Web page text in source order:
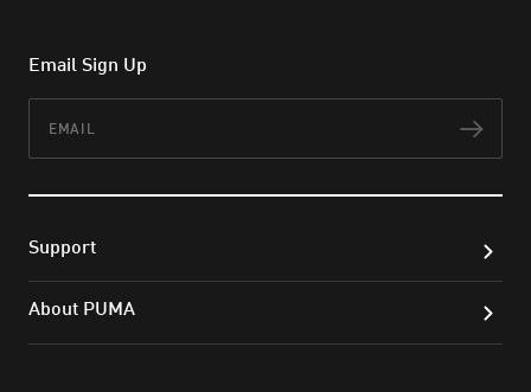
Email Sign Up
Support
About PUMA